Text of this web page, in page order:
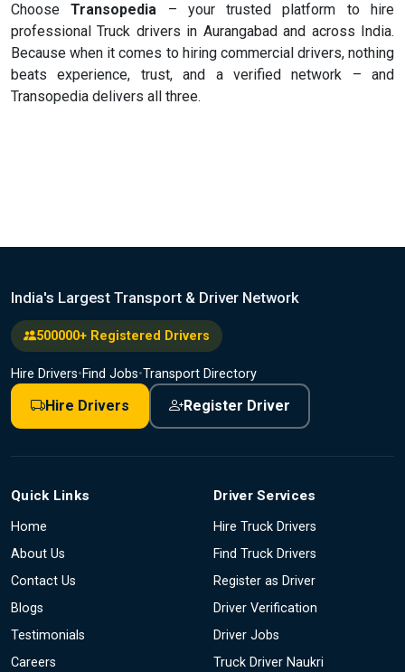
ChooseTransopedia – your trusted platform to hire
professional Truck drivers in Aurangabad and across India.
Because when it comes to hiring commercial drivers, nothing
beats experience, trust, and a verified network – and
Transopedia delivers all three.
India's Largest Transport & Driver Network
500000+ Registered Drivers
Hire Drivers•Find Jobs•Transport Directory
Hire Drivers Register Driver
Quick Links
Home
About Us
Contact Us
Blogs
Testimonials
Careers
Driver Services
Hire Truck Drivers
Find Truck Drivers
Register as Driver
Driver Verification
Driver Jobs
Truck Driver Naukri